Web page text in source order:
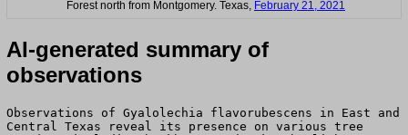
Forest north from Montgomery. Texas, February 21, 2021
AI-generated summary of
observations
Observations of Gyalolechia flavorubescens in East and
Central Texas reveal its presence on various tree